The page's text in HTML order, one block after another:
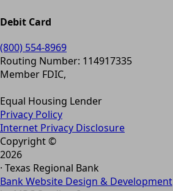
Debit Card
(800) 554-8969
Routing Number: 114917335
Member FDIC,
Equal Housing Lender
Privacy Policy
Internet Privacy Disclosure
Copyright ©
2026
· Texas Regional Bank
Bank Website Design & Development